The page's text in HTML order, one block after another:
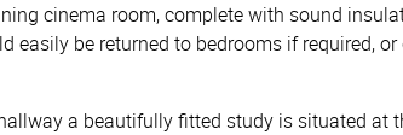
cinema room, complete with sound
easily be returned to bedrooms if required,
a beautifully fitted study is situated at